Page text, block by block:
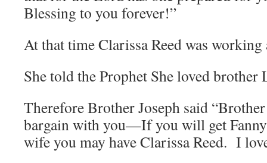
Blessing to you forever!”
At that time Clarissa Reed was working
She told the Prophet She loved
Therefore Brother Joseph said
bargain with you—If you will get
wife you may have Clarissa Reed. I